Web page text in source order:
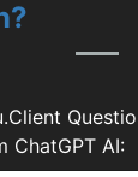
ChatGPT AI: